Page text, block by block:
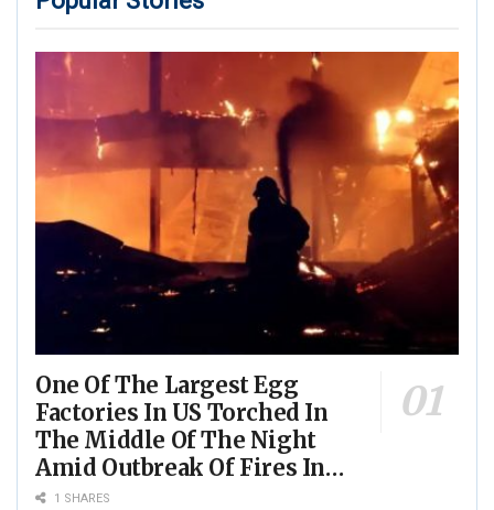
One Of The Largest Egg
Factories In US Torched In
The Middle Of The Night
Amid Outbreak Of Fires In
Food Processing Facilities
1 SHARES